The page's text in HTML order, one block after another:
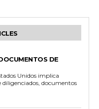
DE
Unidos implica
documentos